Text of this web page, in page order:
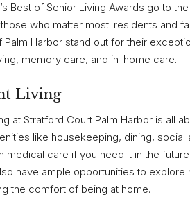
Best of Senior Living Awards go to
who matter most: residents and
Palm Harbor stand out for their
memory care, and in-home care.
Living
at Stratford Court Palm Harbor is all
like housekeeping, dining, social
medical care if you need it in the
have ample opportunities to
the comfort of being at home.